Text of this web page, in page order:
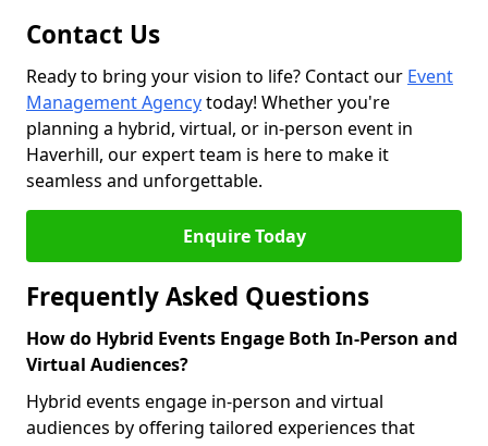
Contact Us
Ready to bring your vision to life? Contact our Event
Management Agencytoday! Whether you're
planning a hybrid, virtual, or in-person event in
Haverhill, our expert team is here to make it
seamless and unforgettable.
Enquire Today
Frequently Asked Questions
How do Hybrid Events Engage Both In-Person and
Virtual Audiences?
Hybrid events engage in-person and virtual
audiences by offering tailored experiences that